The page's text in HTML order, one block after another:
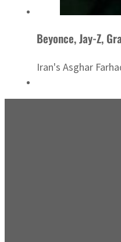
Beyonce, Jay-Z,
Iran's Asghar